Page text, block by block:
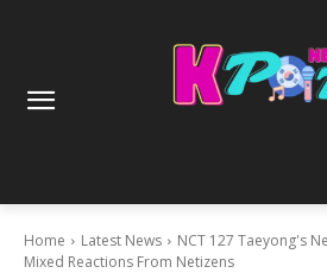
Home Latest News
NCT 127 Taeyong's
Mixed Reactions From Netizens